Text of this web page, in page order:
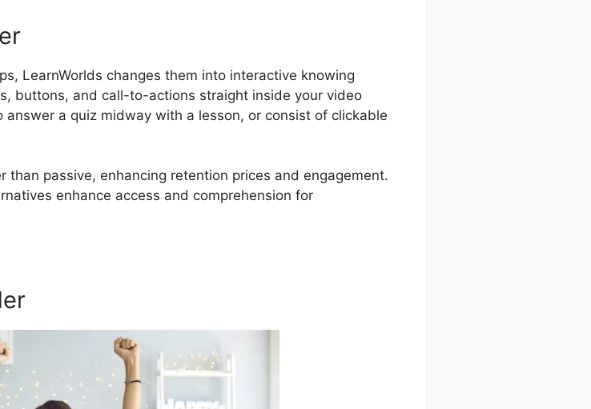
LearnWorlds changes them into interactive knowing
buttons, and call-to-actions straight inside your video
a quiz midway with a lesson, or consist of clickable
passive, enhancing retention prices and engagement.
enhance access and comprehension for